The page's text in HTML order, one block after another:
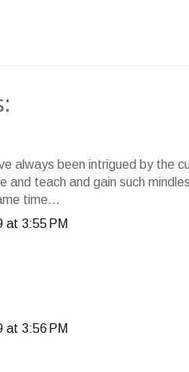
always been intrigued by the
and teach and gain such
time...
at 3:55 PM
at 3:56 PM